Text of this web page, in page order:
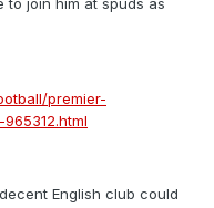
to join him at spuds as
premier-
English club could